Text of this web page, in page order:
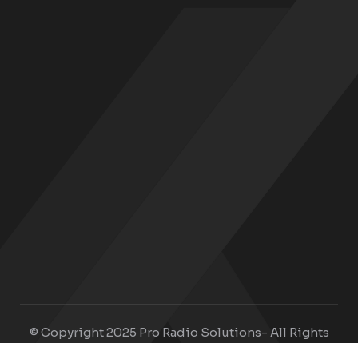
© Copyright 2025 Pro Radio Solutions- All Rights